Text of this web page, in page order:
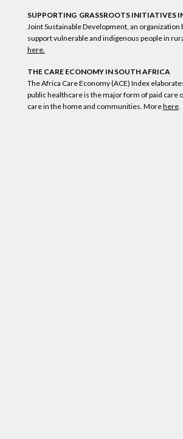
SUPPORTING GRASSROOTS INITIATIVES
Joint Sustainable Development, an
support vulnerable and indigenous people in
here.
THE CARE ECONOMY IN SOUTH AFRICA
The Africa Care Economy (ACE) Index
public healthcare is the major form of paid
care in the home and communities. Morehere.